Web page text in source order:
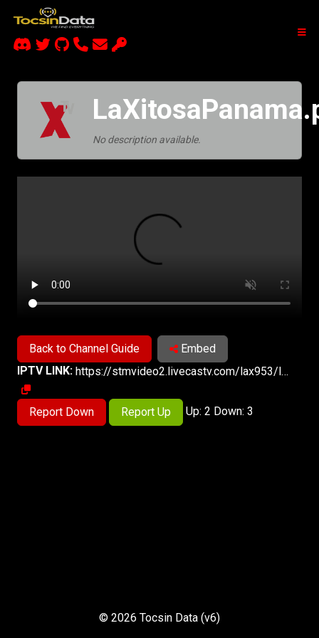
No description available.
Back to Channel Guide
Embed
IPTV LINK:
https://stmvideo2.livecastv.com/lax953/lax953/playlist.m3u8
Report Down Report Up Up: 2 Down: 3
© 2026 Tocsin Data (v6)